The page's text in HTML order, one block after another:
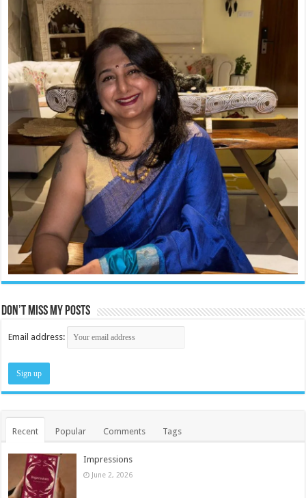
Don’t miss my posts
Email address:
Recent Popular Comments Tags
Impressions
June 2, 2026